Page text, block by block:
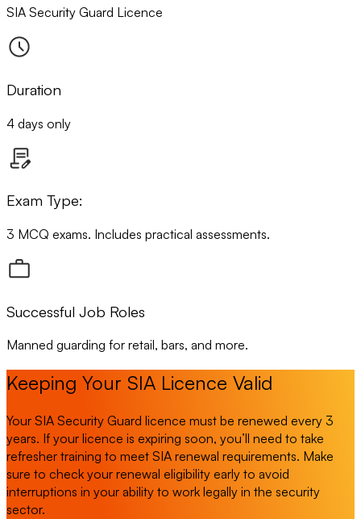
SIA Security Guard Licence
Duration
4 days only
Exam Type:
3 MCQ exams. Includes practical assessments.
Successful Job Roles
Manned guarding for retail, bars, and more.
Keeping Your SIA Licence Valid
Your SIA Security Guard licence must be renewed every 3
years. If your licence is expiring soon, you’ll need to take
refresher training to meet SIA renewal requirements. Make
sure to check your renewal eligibility early to avoid
interruptions in your ability to work legally in the security
sector.